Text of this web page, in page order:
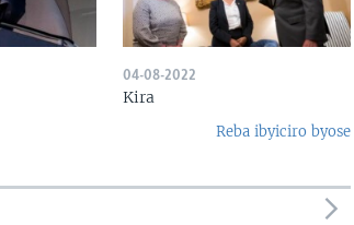
04-08-2022
Kira
Reba ibyiciro byose